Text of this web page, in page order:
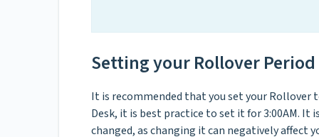
Setting your Rollover Period
It is recommended that you set your
Desk, it is best practice to set it for 3:00AM.
changed, as changing it can negatively affect